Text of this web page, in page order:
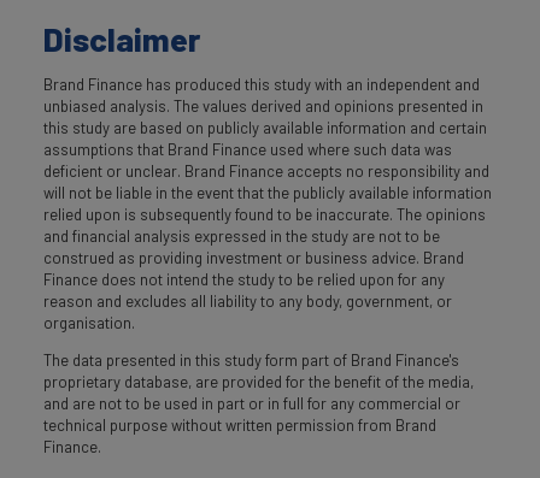
Disclaimer
Brand Finance has produced this study with an independent and
unbiased analysis. The values derived and opinions presented in
this study are based on publicly available information and certain
assumptions that Brand Finance used where such data was
deficient or unclear. Brand Finance accepts no responsibility and
will not be liable in the event that the publicly available information
relied upon is subsequently found to be inaccurate. The opinions
and financial analysis expressed in the study are not to be
construed as providing investment or business advice. Brand
Finance does not intend the study to be relied upon for any
reason and excludes all liability to any body, government, or
organisation.
The data presented in this study form part of Brand Finance's
proprietary database, are provided for the benefit of the media,
and are not to be used in part or in full for any commercial or
technical purpose without written permission from Brand
Finance.